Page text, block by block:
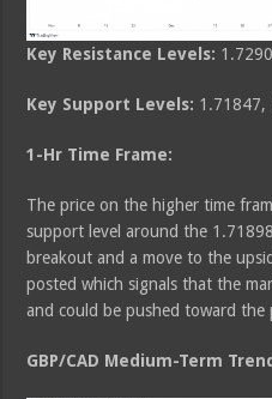
Key Resistance Levels:
Key Support Levels: 1.71847,
1-Hr Time Frame:
The price on the higher time
support level around the
breakout and a move to the
posted which signals that the
and could be pushed toward the
GBP/CAD Medium-Term